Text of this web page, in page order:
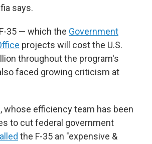
says.
35 — which the Government
projects will cost the U.S.
throughout the program's
faced growing criticism at
whose efficiency team has been
to cut federal government
the F-35 an "expensive &